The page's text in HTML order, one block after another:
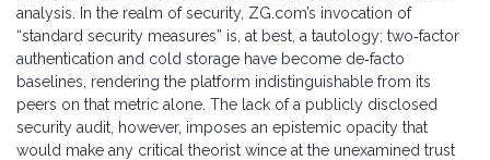
analysis. In the realm of security, ZG.com’s invocation of
“standard security measures” is, at best, a tautology; two‑factor
authentication and cold storage have become de‑facto
baselines, rendering the platform indistinguishable from its
peers on that metric alone. The lack of a publicly disclosed
security audit, however, imposes an epistemic opacity that
would make any critical theorist wince at the unexamined trust